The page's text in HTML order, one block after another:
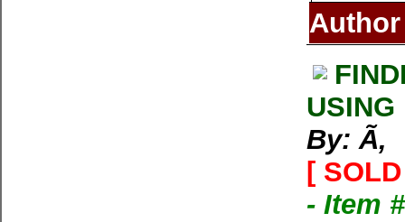
Author
USING
By: Ã‚
[
- Item